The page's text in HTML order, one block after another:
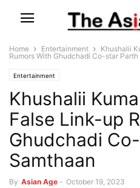
Home Entertainment
Khushalii
Rumors With Ghudchadi Co-star Parth
Entertainment
Khushalii
False Link-up
Ghudchadi
Samthaan
By Asian Age - October 19, 2023